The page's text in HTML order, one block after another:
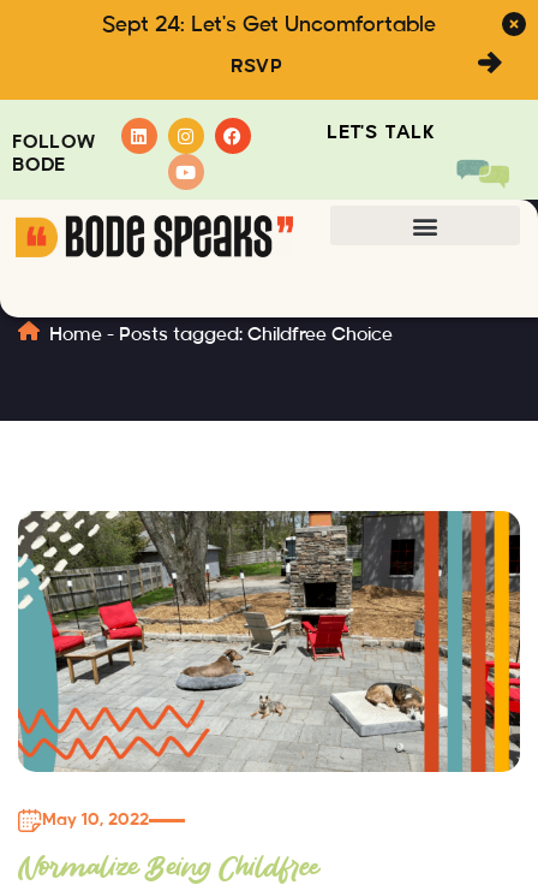
Sept 24: Let's Get Uncomfortable
RSVP
FOLLOW
BODE
LET'S TALK
Home - Posts tagged: Childfree Choice
May 10, 2022
Normalize Being Childfree